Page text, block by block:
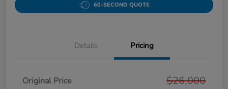
60-SECOND QUOTE
Details Pricing
Original Price $26,000